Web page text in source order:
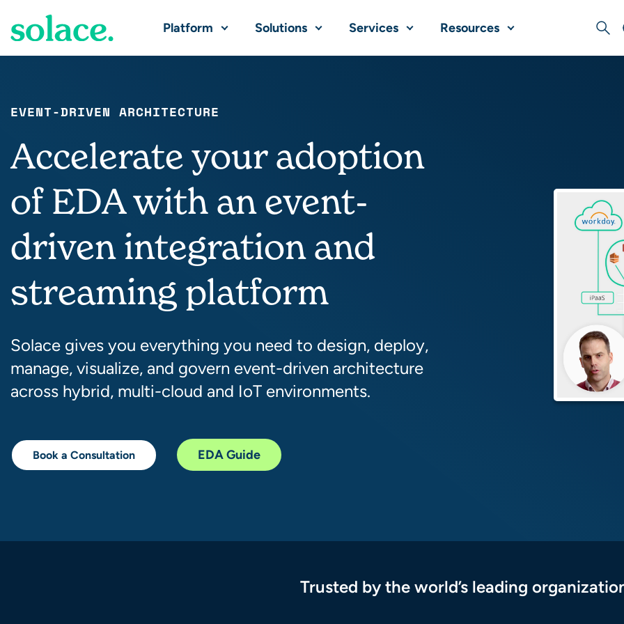
Platform Solutions Services Resources
EVENT-DRIVEN ARCHITECTURE
Accelerate your adoption
of EDA with an event-
driven integration and
streaming platform
Solace gives you everything you need to design, deploy,
manage, visualize, and govern event-driven architecture
across hybrid, multi-cloud and IoT environments.
Book a Consultation EDA Guide
Trusted by the world’s leading